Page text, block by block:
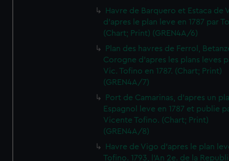
Havre de Barquero et Estaca de
d'apres le plan leve en 1787 par
(Chart; Print) (GREN4A/6)
Plan des havres de Ferrol,
Corogne d'apres les plans leves
Vic. Tofino en 1787. (Chart; Print)
(GREN4A/7)
Port de Camarinas, d'apres un
Espagnol leve en 1787 et publie
Vicente Tofino. (Chart; Print)
(GREN4A/8)
Havre de Vigo d'apres le plan
Tofino. 1793, l'An 2e. de la